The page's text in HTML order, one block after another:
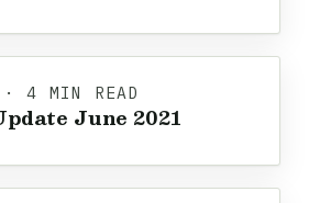
4 MIN READ
June 2021